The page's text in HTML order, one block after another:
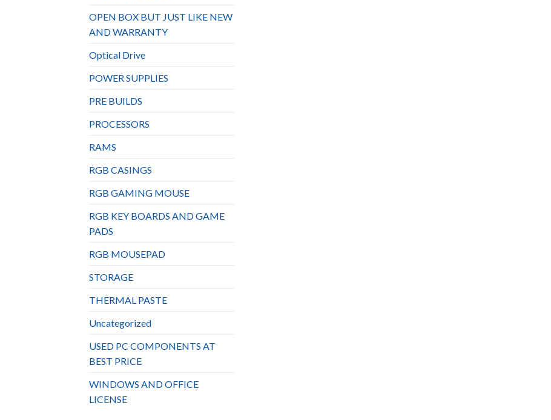
OPEN BOX BUT JUST LIKE NEW
AND WARRANTY
Optical Drive
POWER SUPPLIES
PRE BUILDS
PROCESSORS
RAMS
RGB CASINGS
RGB GAMING MOUSE
RGB KEY BOARDS AND GAME
PADS
RGB MOUSEPAD
STORAGE
THERMAL PASTE
Uncategorized
USED PC COMPONENTS AT
BEST PRICE
WINDOWS AND OFFICE
LICENSE